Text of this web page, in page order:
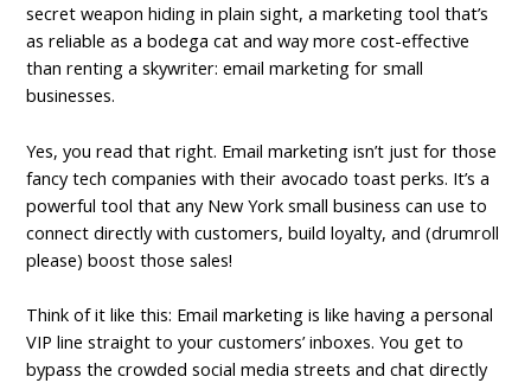
secret weapon hiding in plain sight, a marketing tool that’s
as reliable as a bodega cat and way more cost-effective
than renting a skywriter: email marketing for small
businesses.
Yes, you read that right. Email marketing isn’t just for those
fancy tech companies with their avocado toast perks. It’s a
powerful tool that any New York small business can use to
connect directly with customers, build loyalty, and (drumroll
please) boost those sales!
Think of it like this: Email marketing is like having a personal
VIP line straight to your customers’ inboxes. You get to
bypass the crowded social media streets and chat directly